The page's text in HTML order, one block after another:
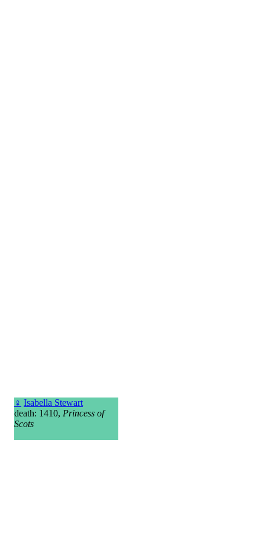
♀ Isabella Stewart
death: 1410, Princess of
Scots